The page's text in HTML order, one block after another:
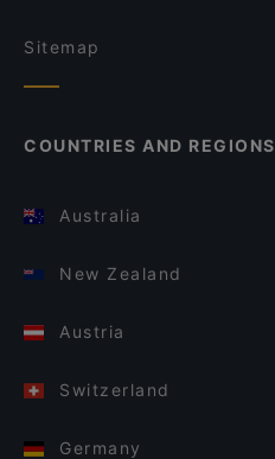
Sitemap
COUNTRIES AND REGIONS
Australia
New Zealand
Austria
Switzerland
Germany